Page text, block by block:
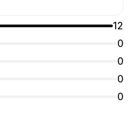
12
0
0
0
0